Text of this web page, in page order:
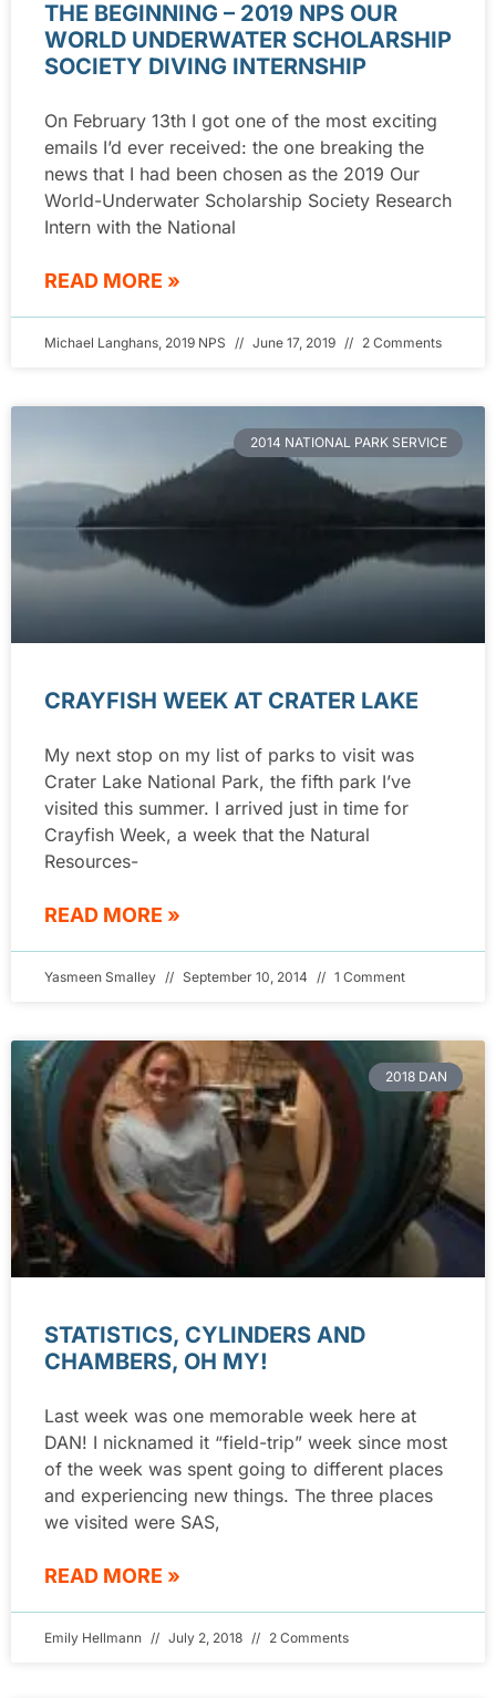
THE BEGINNING – 2019 NPS OUR
WORLD UNDERWATER SCHOLARSHIP
SOCIETY DIVING INTERNSHIP
On February 13th I got one of the most exciting
emails I’d ever received: the one breaking the
news that I had been chosen as the 2019 Our
World-Underwater Scholarship Society Research
Intern with the National
READ MORE »
Michael Langhans, 2019 NPS June 17, 2019 2 Comments
2014 NATIONAL PARK SERVICE
CRAYFISH WEEK AT CRATER LAKE
My next stop on my list of parks to visit was
Crater Lake National Park, the fifth park I’ve
visited this summer. I arrived just in time for
Crayfish Week, a week that the Natural
Resources-
READ MORE »
Yasmeen Smalley September 10, 2014 1 Comment
2018 DAN
STATISTICS, CYLINDERS AND
CHAMBERS, OH MY!
Last week was one memorable week here at
DAN! I nicknamed it “field-trip” week since most
of the week was spent going to different places
and experiencing new things. The three places
we visited were SAS,
READ MORE »
Emily Hellmann July 2, 2018 2 Comments